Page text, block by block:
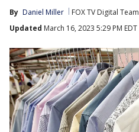
By Daniel Miller FOX TV Digital Team
Updated March 16, 2023 5:29 PM EDT